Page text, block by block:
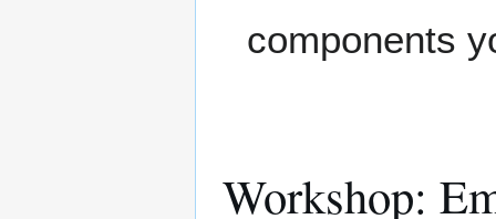
components
Workshop: